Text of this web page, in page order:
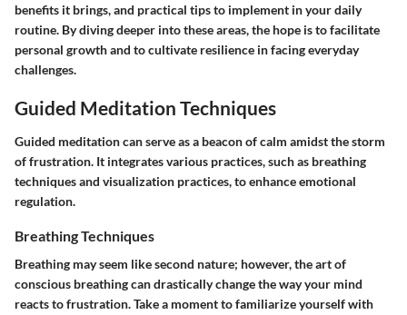
benefits it brings, and practical tips to implement in your daily
routine. By diving deeper into these areas, the hope is to facilitate
personal growth and to cultivate resilience in facing everyday
challenges.
Guided Meditation Techniques
Guided meditation can serve as a beacon of calm amidst the storm
of frustration. It integrates various practices, such as breathing
techniques and visualization practices, to enhance emotional
regulation.
Breathing Techniques
Breathing may seem like second nature; however, the art of
conscious breathing can drastically change the way your mind
reacts to frustration. Take a moment to familiarize yourself with